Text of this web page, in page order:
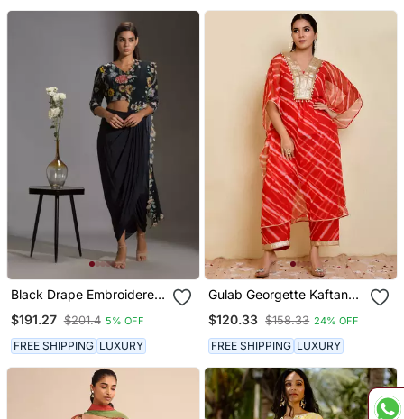
Black Drape Embroidered
$191.27 $201.4 5% OFF
FREE SHIPPING LUXURY
Gulab Georgette Kaftan
$120.33 $158.33 24% OFF
FREE SHIPPING LUXURY